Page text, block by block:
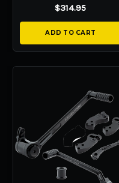
$314.95
ADD TO CART